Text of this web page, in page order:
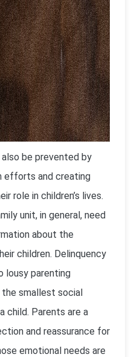
be prevented by
efforts and creating
role in children’s lives.
unit, in general, need
about the
children. Delinquency
lousy parenting
smallest social
child. Parents are a
and reassurance for
emotional needs are